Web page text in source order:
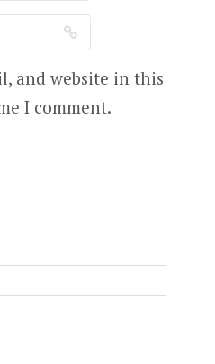
and website in this
I comment.